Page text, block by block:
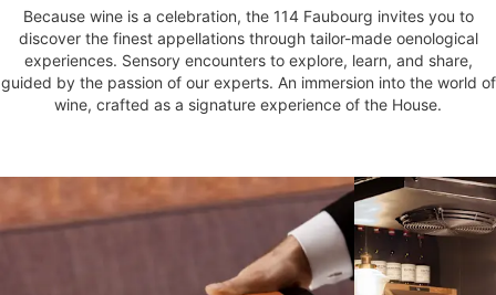
Because wine is a celebration, the 114 Faubourg invites you to
discover the finest appellations through tailor-made oenological
experiences. Sensory encounters to explore, learn, and share,
guided by the passion of our experts. An immersion into the world of
wine, crafted as a signature experience of the House.